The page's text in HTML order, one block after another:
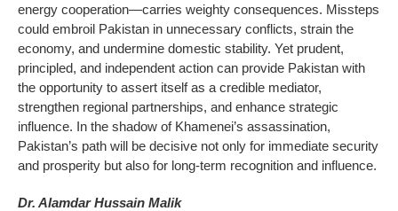
energy cooperation—carries weighty consequences. Missteps
could embroil Pakistan in unnecessary conflicts, strain the
economy, and undermine domestic stability. Yet prudent,
principled, and independent action can provide Pakistan with
the opportunity to assert itself as a credible mediator,
strengthen regional partnerships, and enhance strategic
influence. In the shadow of Khamenei’s assassination,
Pakistan’s path will be decisive not only for immediate security
and prosperity but also for long-term recognition and influence.
Dr. Alamdar Hussain Malik